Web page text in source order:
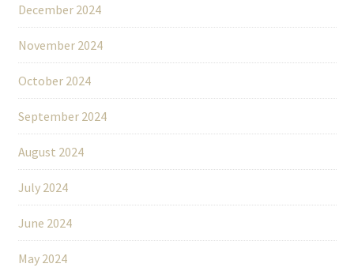
December 2024
November 2024
October 2024
September 2024
August 2024
July 2024
June 2024
May 2024